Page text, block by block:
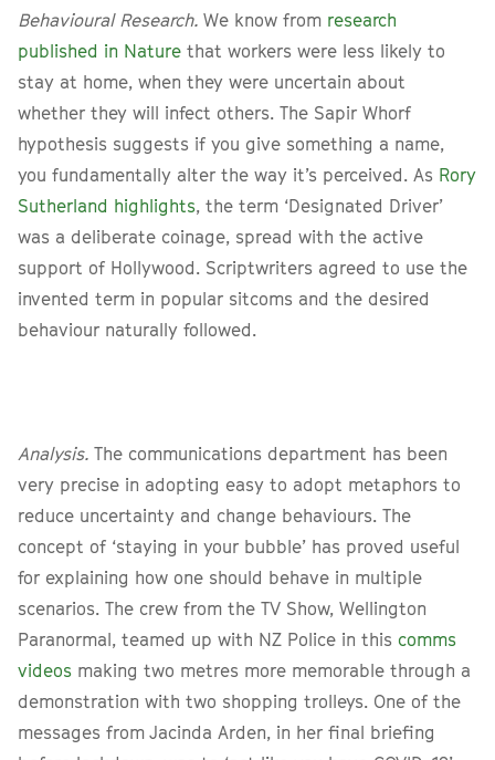
Behavioural Research. We know from research
published in Nature that workers were less likely to
stay at home, when they were uncertain about
whether they will infect others. The Sapir Whorf
hypothesis suggests if you give something a name,
you fundamentally alter the way it’s perceived. As Rory
Sutherland highlights, the term ‘Designated Driver’
was a deliberate coinage, spread with the active
support of Hollywood. Scriptwriters agreed to use the
invented term in popular sitcoms and the desired
behaviour naturally followed.
Analysis. The communications department has been
very precise in adopting easy to adopt metaphors to
reduce uncertainty and change behaviours. The
concept of ‘staying in your bubble’ has proved useful
for explaining how one should behave in multiple
scenarios. The crew from the TV Show, Wellington
Paranormal, teamed up with NZ Police in this comms
videos making two metres more memorable through a
demonstration with two shopping trolleys. One of the
messages from Jacinda Arden, in her final briefing